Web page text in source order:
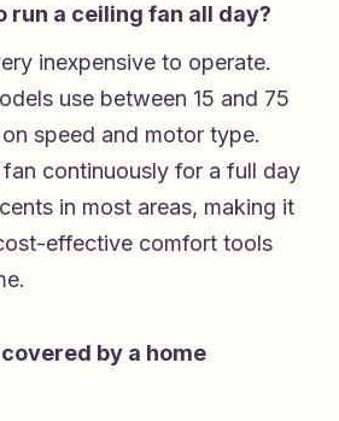
run a ceiling fan all day?
inexpensive to operate.
use between 15 and 75
speed and motor type.
fan continuously for a full day
in most areas, making it
effective comfort tools
by a home